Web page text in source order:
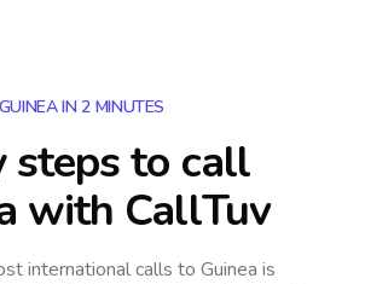
IN 2 MINUTES
steps to call
with CallTuv
international calls to Guinea is